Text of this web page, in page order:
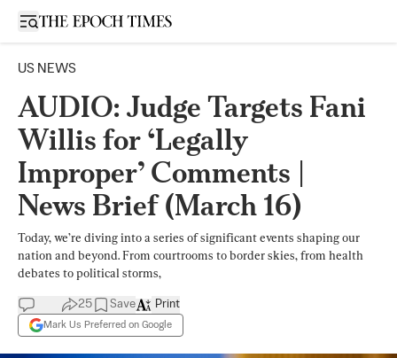
Open sidebar
US NEWS
AUDIO: Judge Targets Fani
Willis for ‘Legally
Improper’ Comments |
News Brief (March 16)
Today, we’re diving into a series of significant events shaping our
nation and beyond. From courtrooms to border skies, from health
debates to political storms,
25 Save
Mark Us Preferred on Google
Print